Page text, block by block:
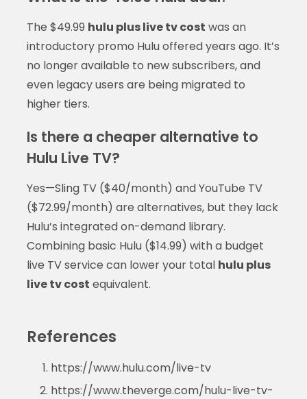
The $49.99 hulu plus live tv cost was an
introductory promo Hulu offered years ago. It’s
no longer available to new subscribers, and
even legacy users are being migrated to
higher tiers.
Is there a cheaper alternative to
Hulu Live TV?
Yes—Sling TV ($40/month) and YouTube TV
($72.99/month) are alternatives, but they lack
Hulu’s integrated on-demand library.
Combining basic Hulu ($14.99) with a budget
live TV service can lower your total hulu plus
live tv cost equivalent.
References
https://www.hulu.com/live-tv
https://www.theverge.com/hulu-live-tv-